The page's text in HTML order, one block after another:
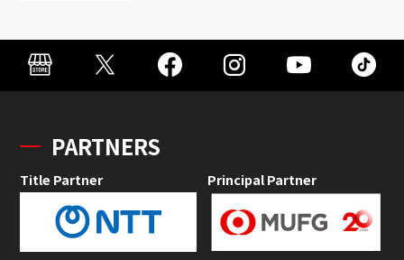
PARTNERS
Title Partner Principal Partner